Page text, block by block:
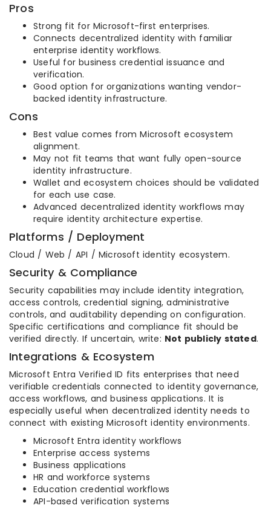
Pros
Strong fit for Microsoft-first enterprises.
Connects decentralized identity with familiar
enterprise identity workflows.
Useful for business credential issuance and
verification.
Good option for organizations wanting vendor-
backed identity infrastructure.
Cons
Best value comes from Microsoft ecosystem
alignment.
May not fit teams that want fully open-source
identity infrastructure.
Wallet and ecosystem choices should be validated
for each use case.
Advanced decentralized identity workflows may
require identity architecture expertise.
Platforms / Deployment
Cloud / Web / API / Microsoft identity ecosystem.
Security & Compliance
Security capabilities may include identity integration,
access controls, credential signing, administrative
controls, and auditability depending on configuration.
Specific certifications and compliance fit should be
verified directly. If uncertain, write: Not publicly stated.
Integrations & Ecosystem
Microsoft Entra Verified ID fits enterprises that need
verifiable credentials connected to identity governance,
access workflows, and business applications. It is
especially useful when decentralized identity needs to
connect with existing Microsoft identity environments.
Microsoft Entra identity workflows
Enterprise access systems
Business applications
HR and workforce systems
Education credential workflows
API-based verification systems